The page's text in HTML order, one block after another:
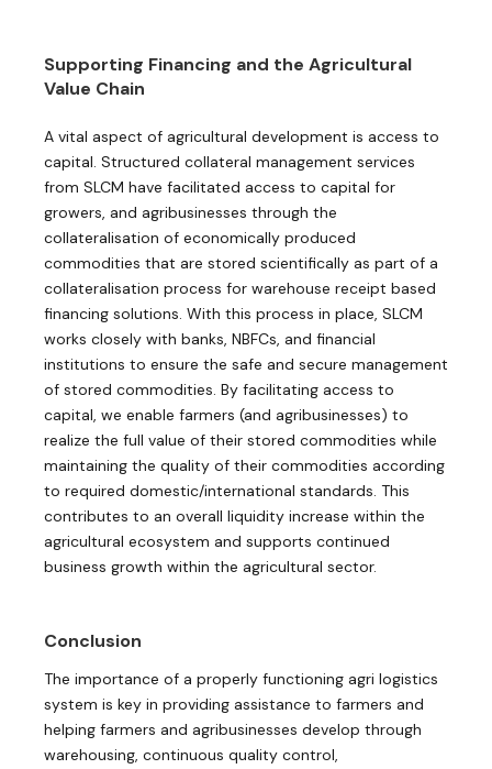
Supporting Financing and the Agricultural
Value Chain
A vital aspect of agricultural development is access to
capital. Structured collateral management services
from SLCM have facilitated access to capital for
growers, and agribusinesses through the
collateralisation of economically produced
commodities that are stored scientifically as part of a
collateralisation process for ​warehouse receipt based
financing solutions. With this process in place, SLCM
works closely with banks, NBFCs, and financial
institutions to ensure the safe and secure management
of stored commodities. By facilitating access to
capital, we enable farmers (and agribusinesses) to
realize the full value of their stored commodities while
maintaining the quality of their commodities according
to required domestic/international standards. This
contributes to an overall liquidity increase within the
agricultural ecosystem and supports continued
business growth within the agricultural sector.
Conclusion
The importance of a properly functioning agri logistics
system is key in providing assistance to farmers and
helping farmers and agribusinesses develop through
warehousing, continuous quality control,